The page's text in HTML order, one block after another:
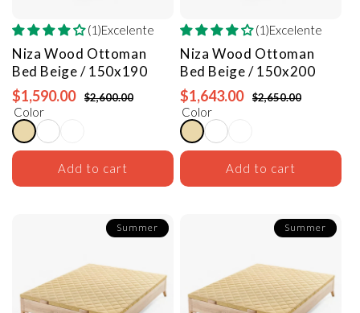
(1)Excelente
Niza Wood Ottoman
Bed Beige / 150x190
$1,590.00 $2,600.00
Color
Add to cart
(1)Excelente
Niza Wood Ottoman
Bed Beige / 150x200
$1,643.00 $2,650.00
Color
Add to cart
Summer Summer